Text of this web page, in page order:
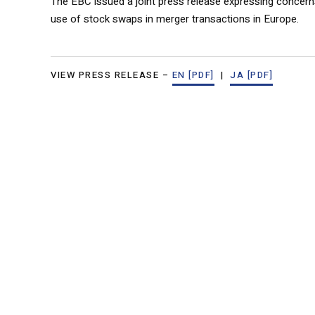
use of stock swaps in merger transactions in Europe.
VIEW PRESS RELEASE – EN [PDF] | JA [PDF]